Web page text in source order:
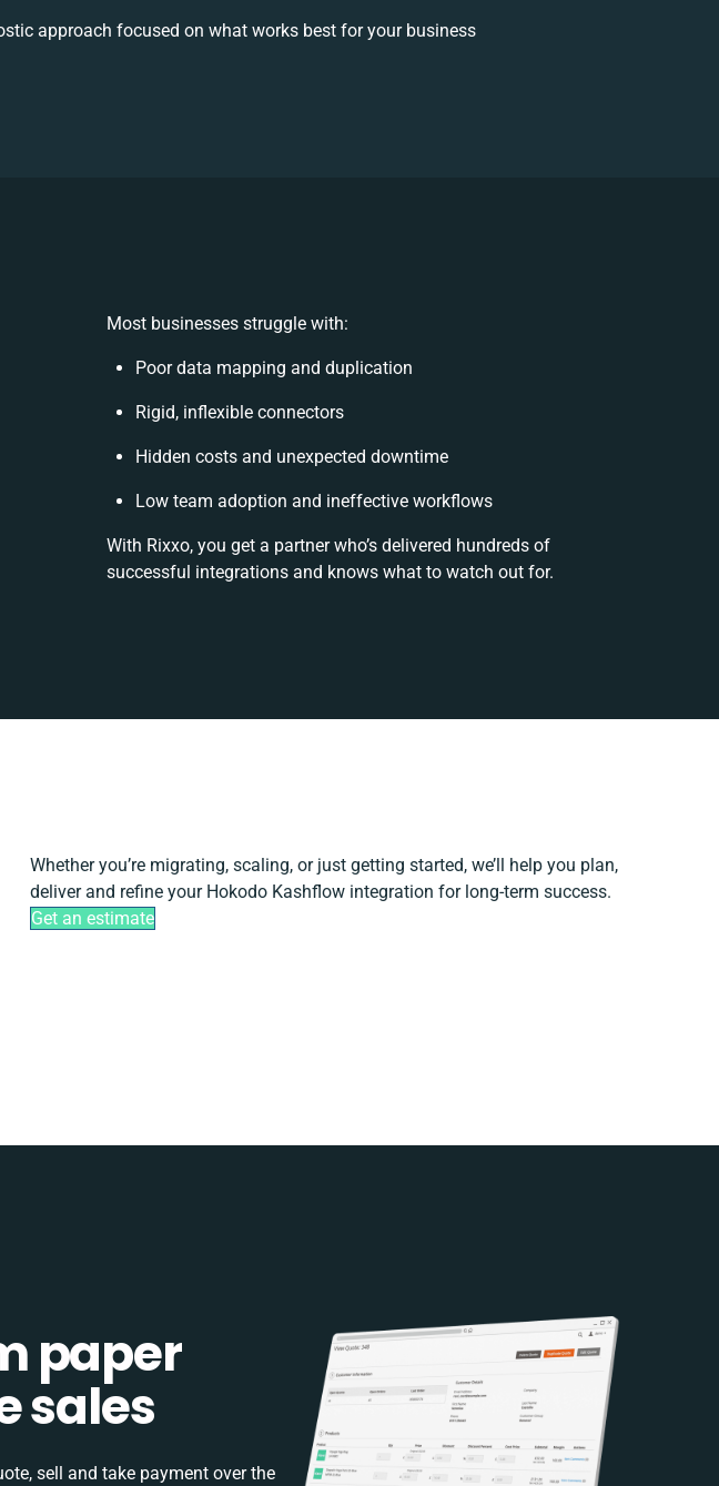
approach focused on what works best for your business
Most businesses struggle with:
Poor data mapping and duplication
Rigid, inflexible connectors
Hidden costs and unexpected downtime
Low team adoption and ineffective workflows
With Rixxo, you get a partner who’s delivered hundreds of
successful integrations and knows what to watch out for.
Whether you’re migrating, scaling, or just getting started, we’ll help you plan,
deliver and refine your Hokodo Kashflow integration for long-term success.
Get an estimate
paper
sales
sell and take payment over the